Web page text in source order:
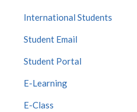
International Students
Student Email
Student Portal
E-Learning
E-Class